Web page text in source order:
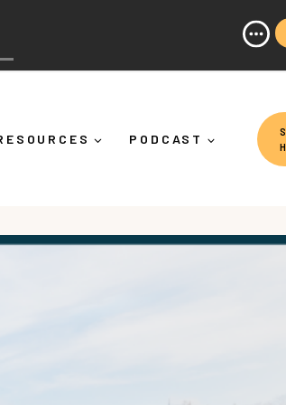
PODCAST
It's More Than "Calming Yourself